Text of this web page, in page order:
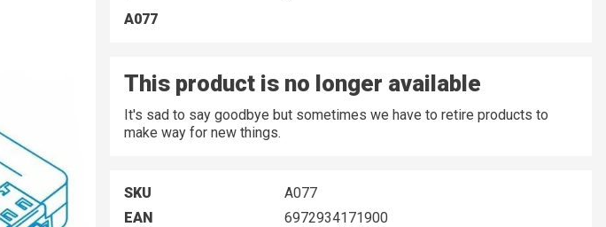
A077
This product is no longer available
It's sad to say goodbye but sometimes we have to retire products to
make way for new things.
SKU
A077
EAN
6972934171900